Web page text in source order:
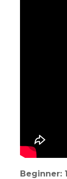
Beginner: